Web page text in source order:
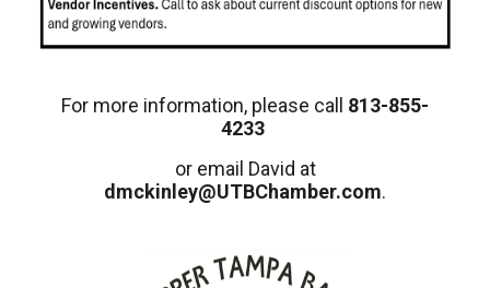
For more information, please call 813-855-
4233
or email David at
dmckinley@UTBChamber.com.